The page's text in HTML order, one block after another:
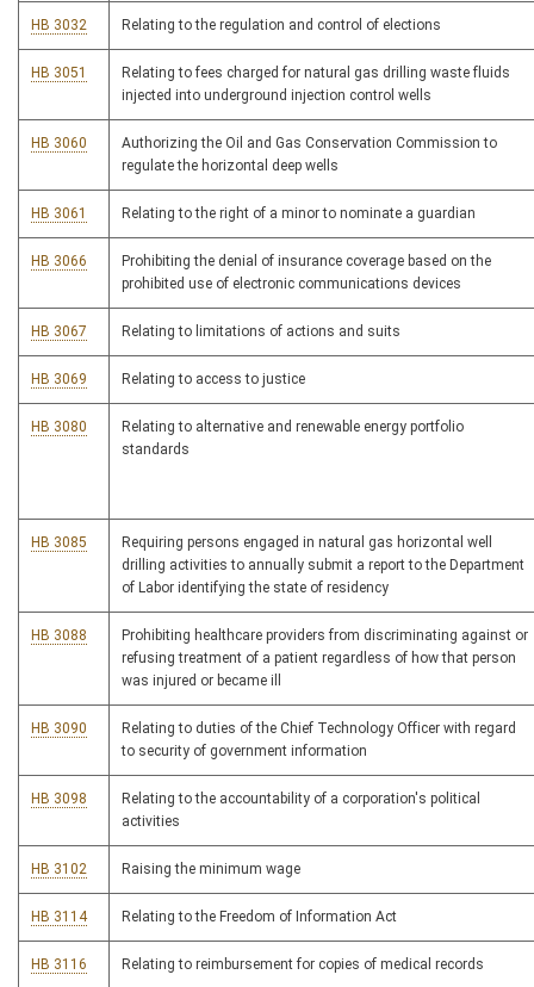
HB 3032 Relating to the regulation and control of elections
HB 3051
Relating to fees charged for natural gas drilling waste fluids
injected into underground injection control wells
HB 3060
Authorizing the Oil and Gas Conservation Commission to
regulate the horizontal deep wells
HB 3061 Relating to the right of a minor to nominate a guardian
HB 3066
Prohibiting the denial of insurance coverage based on the
prohibited use of electronic communications devices
HB 3067 Relating to limitations of actions and suits
HB 3069 Relating to access to justice
HB 3080
Relating to alternative and renewable energy portfolio
standards
HB 3085
Requiring persons engaged in natural gas horizontal well
drilling activities to annually submit a report to the Department
of Labor identifying the state of residency
HB 3088
Prohibiting healthcare providers from discriminating against or
refusing treatment of a patient regardless of how that person
was injured or became ill
HB 3090
Relating to duties of the Chief Technology Officer with regard
to security of government information
HB 3098
Relating to the accountability of a corporation's political
activities
HB 3102 Raising the minimum wage
HB 3114 Relating to the Freedom of Information Act
HB 3116 Relating to reimbursement for copies of medical records